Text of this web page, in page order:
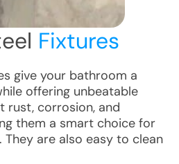
Fixtures
give your bathroom a
offering unbeatable
rust, corrosion, and
them a smart choice for
are also easy to clean